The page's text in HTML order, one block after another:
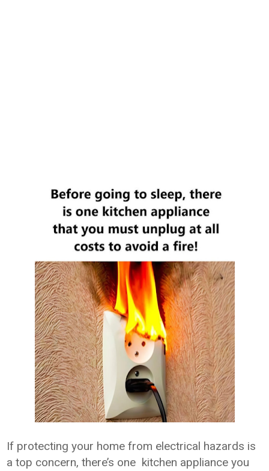
If protecting your home from electrical hazards is
a top concern, there’s one kitchen appliance you